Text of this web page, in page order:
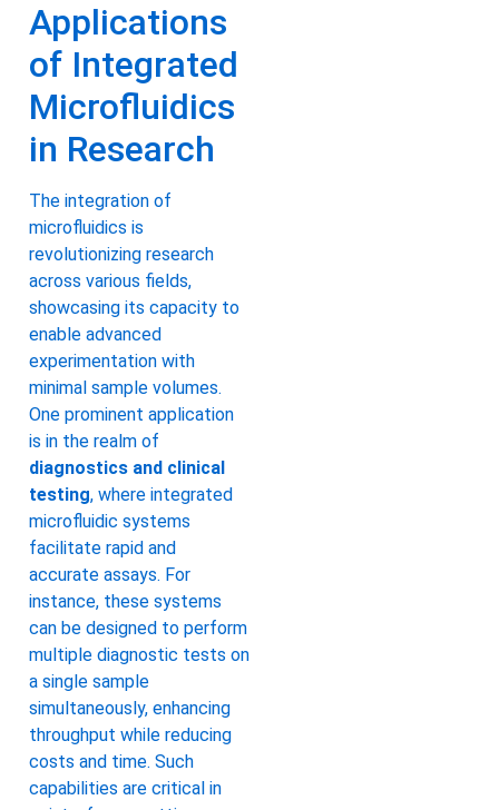
Applications
of Integrated
Microfluidics
in Research
The integration of
microfluidics is
revolutionizing research
across various fields,
showcasing its capacity to
enable advanced
experimentation with
minimal sample volumes.
One prominent application
is in the realm of
diagnostics and clinical
testing, where integrated
microfluidic systems
facilitate rapid and
accurate assays. For
instance, these systems
can be designed to perform
multiple diagnostic tests on
a single sample
simultaneously, enhancing
throughput while reducing
costs and time. Such
capabilities are critical in